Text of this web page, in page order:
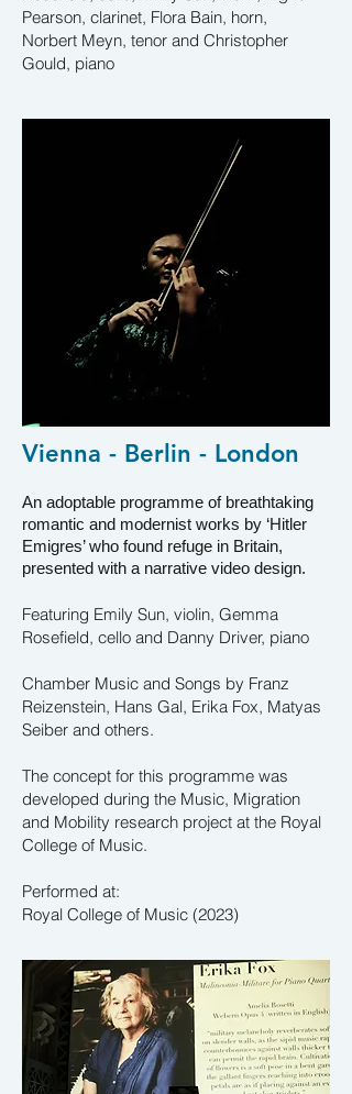
Pearson, clarinet, Flora Bain, horn,
Norbert Meyn, tenor and Christopher
Gould, piano
Vienna - Berlin - London
An adoptable programme of breathtaking
romantic and modernist works by ‘Hitler
Emigres’ who found refuge in Britain,
presented with a narrative video design.
Featuring Emily Sun, violin, Gemma
Rosefield, cello and Danny Driver, piano
Chamber Music and Songs by Franz
Reizenstein, Hans Gal, Erika Fox, Matyas
Seiber and others.
The concept for this programme was
developed during the Music, Migration
and Mobility research project at the Royal
College of Music.
Performed at:
Royal College of Music (2023)